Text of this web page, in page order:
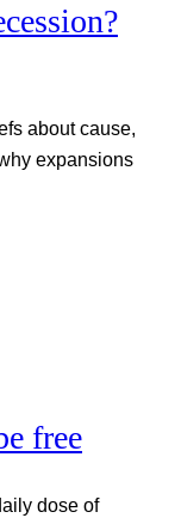
about cause,
expansions
free
dose of